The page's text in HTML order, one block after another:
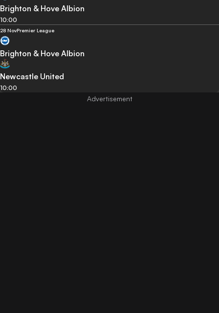
Brighton & Hove Albion
10:00
28 NovPremier League
Brighton & Hove Albion
Newcastle United
10:00